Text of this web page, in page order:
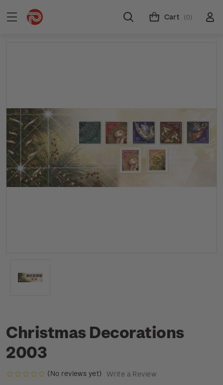
Cart (0)
Christmas Decorations
2003
(No reviews yet) Write a Review